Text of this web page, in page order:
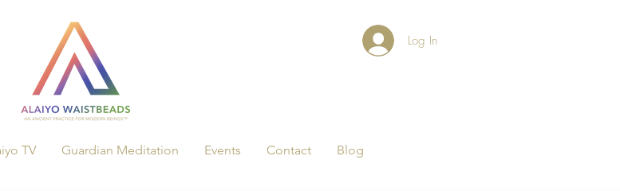
Log In
TV Guardian Meditation Events Contact Blog